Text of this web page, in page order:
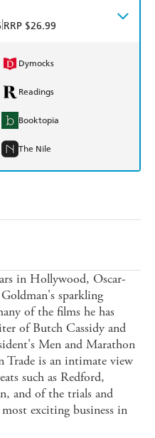
RRP $26.99
Dymocks
Readings
Booktopia
The Nile
in Hollywood, Oscar-
sparkling
of the films he has
of Butch Cassidy and
Men and Marathon
Trade is an intimate view
such as Redford,
and of the trials and
exciting business in